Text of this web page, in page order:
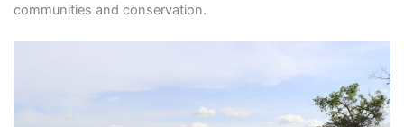
communities and conservation.